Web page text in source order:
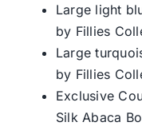
Large light
by Fillies
Large
by Fillies
Exclusive
Silk Abaca